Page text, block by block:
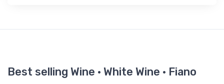
Best selling Wine · White Wine · Fiano